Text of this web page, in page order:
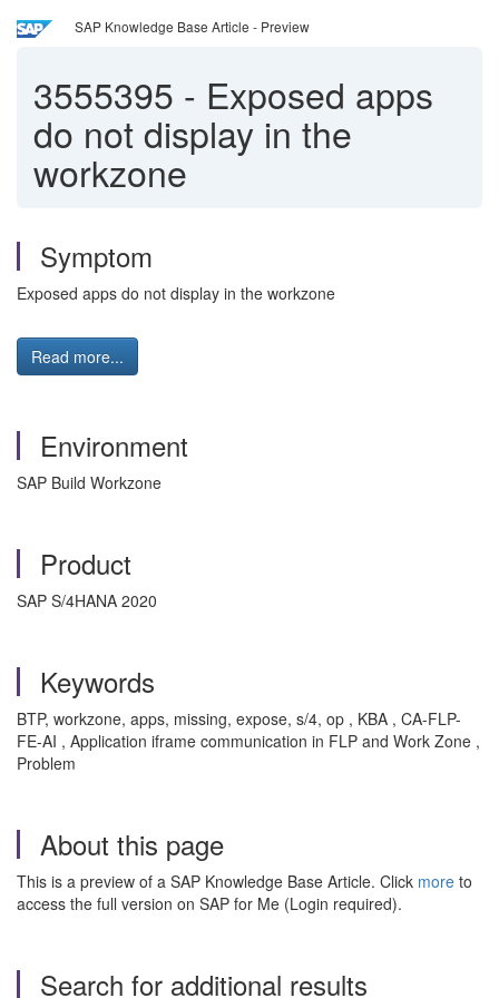
SAP Knowledge Base Article - Preview
3555395 - Exposed apps
do not display in the
workzone
Symptom
Exposed apps do not display in the workzone
Read more...
Environment
SAP Build Workzone
Product
SAP S/4HANA 2020
Keywords
BTP, workzone, apps, missing, expose, s/4, op , KBA , CA-FLP-
FE-AI , Application iframe communication in FLP and Work Zone ,
Problem
About this page
This is a preview of a SAP Knowledge Base Article. Click more to
access the full version on SAP for Me (Login required).
Search for additional results